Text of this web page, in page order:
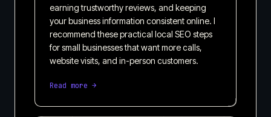
earning trustworthy reviews, and keeping
your business information consistent online. I
recommend these practical local SEO steps
for small businesses that want more calls,
website visits, and in-person customers.
Read more →